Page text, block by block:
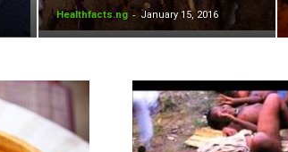
Healthfacts.ng - January 15, 2016